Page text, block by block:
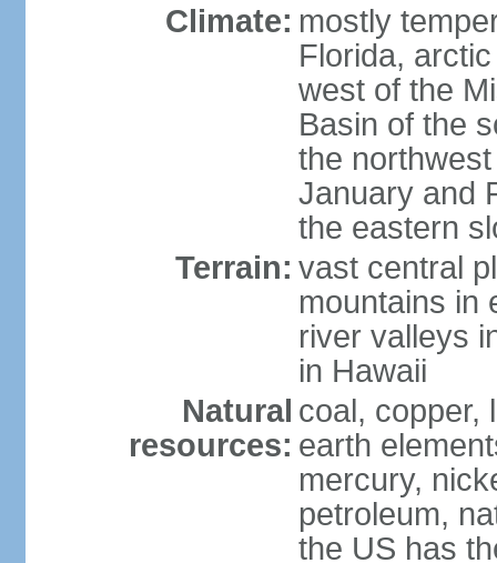
Climate: mostly
Florida,
west of the
Basin of the
the
January and
the eastern
Terrain: vast central
mountains in
river valleys
in Hawaii
Natural
resources:
coal, copper,
earth
mercury,
petroleum,
the US has